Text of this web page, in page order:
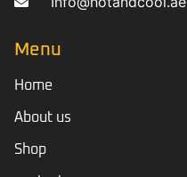
Menu
Home
About us
Shop